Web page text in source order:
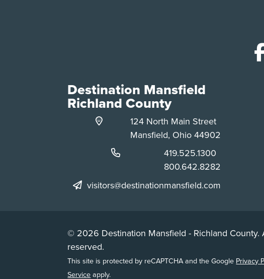
Destination Mansfield
Richland County
124 North Main Street
Mansfield, Ohio 44902
Phone:
419.525.1300
Phone:
800.642.8282
visitors@destinationmansfield.com
© 2026 Destination Mansfield - Richland County.
reserved.
This site is protected by reCAPTCHA and the Google Privacy
Serviceapply.